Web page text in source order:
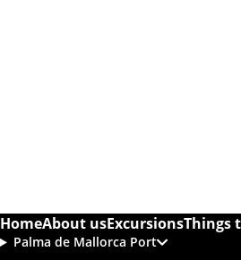
HomeAbout usExcursionsThings
Palma de Mallorca Port